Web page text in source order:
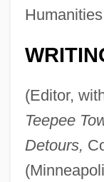
(Editor,
Teepee
Detours,